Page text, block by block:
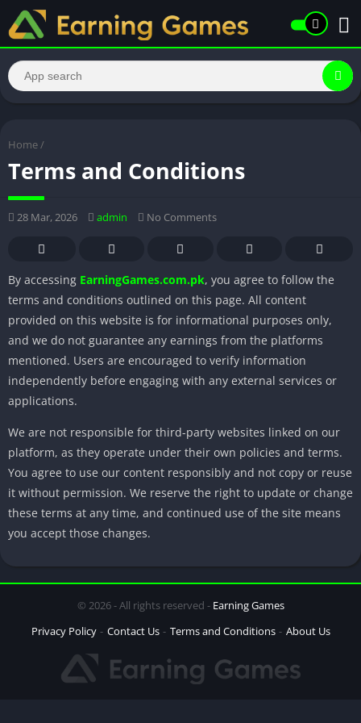
Home /
Terms and Conditions
28 Mar, 2026 admin No Comments
By accessing EarningGames.com.pk, you agree to follow the
terms and conditions outlined on this page. All content
provided on this website is for informational purposes only,
and we do not guarantee any earnings from the platforms
mentioned. Users are encouraged to verify information
independently before engaging with any external services or
applications.
We are not responsible for third-party websites linked on our
platform, as they operate under their own policies and terms.
You agree to use our content responsibly and not copy or reuse
it without permission. We reserve the right to update or change
these terms at any time, and continued use of the site means
you accept those changes.
© 2026 - All rights reserved - Earning Games
Privacy Policy
Contact Us Terms and Conditions About Us